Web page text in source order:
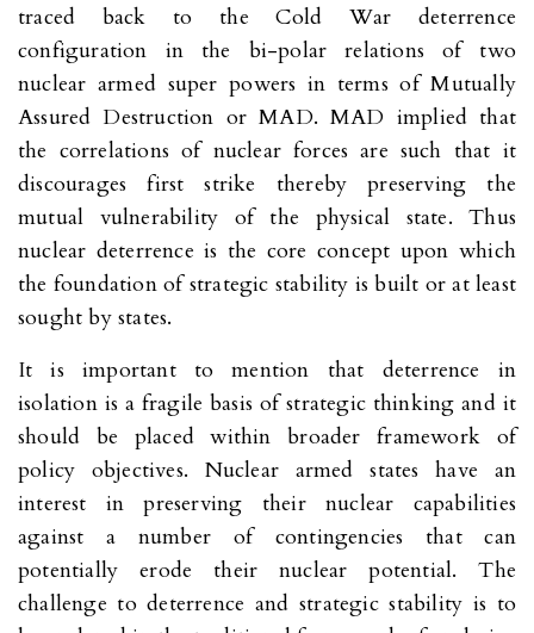
traced back to the Cold War deterrence
configuration in the bi-polar relations of two
nuclear armed super powers in terms of Mutually
Assured Destruction or MAD. MAD implied that
the correlations of nuclear forces are such that it
discourages first strike thereby preserving the
mutual vulnerability of the physical state. Thus
nuclear deterrence is the core concept upon which
the foundation of strategic stability is built or at least
sought by states.
It is important to mention that deterrence in
isolation is a fragile basis of strategic thinking and it
should be placed within broader framework of
policy objectives. Nuclear armed states have an
interest in preserving their nuclear capabilities
against a number of contingencies that can
potentially erode their nuclear potential. The
challenge to deterrence and strategic stability is to